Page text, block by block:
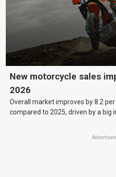
New motorcycle sales
2026
Overall market improves by 8.2
compared to 2025, driven by a big